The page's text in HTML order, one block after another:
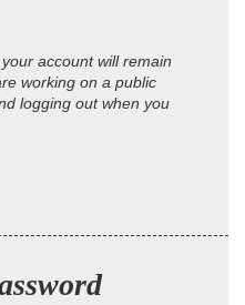
account will remain
working on a public
logging out when you